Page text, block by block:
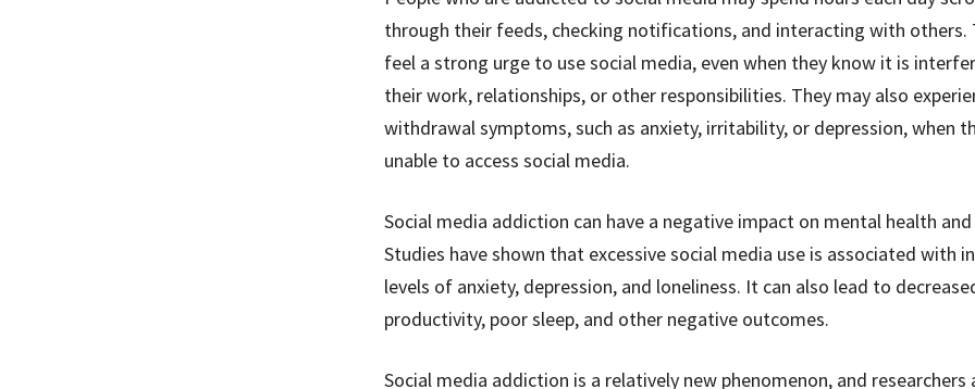
through their feeds, checking notifications, and interacting with others.
feel a strong urge to use social media, even when they know it is
their work, relationships, or other responsibilities. They may also
withdrawal symptoms, such as anxiety, irritability, or depression, when
unable to access social media.
Social media addiction can have a negative impact on mental health
Studies have shown that excessive social media use is associated with
levels of anxiety, depression, and loneliness. It can also lead to
productivity, poor sleep, and other negative outcomes.
Social media addiction is a relatively new phenomenon, and researchers